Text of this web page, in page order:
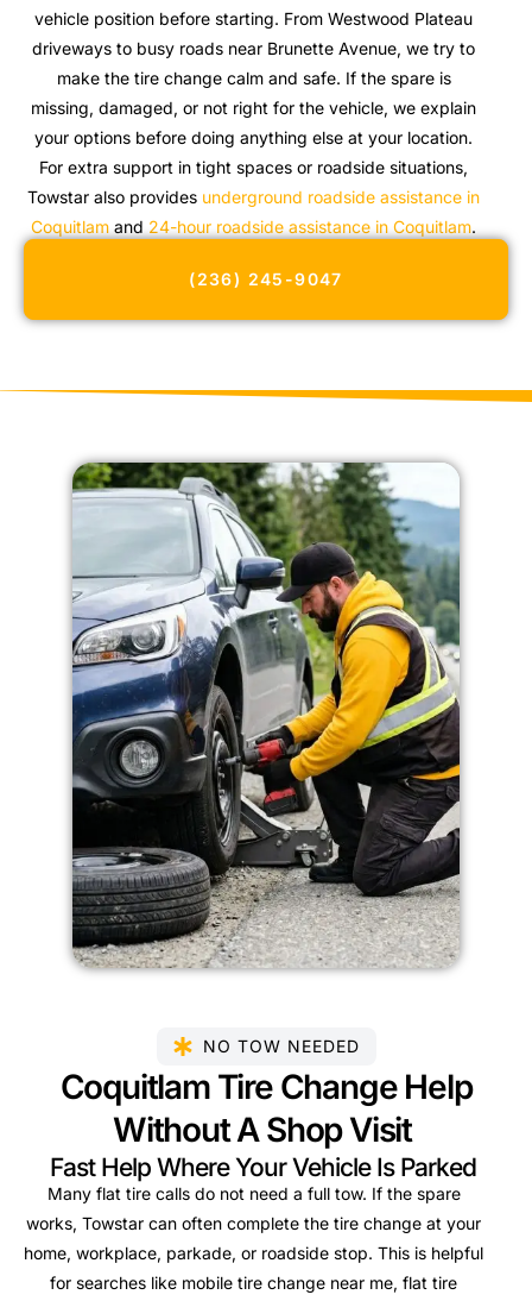
vehicle position before starting. From Westwood Plateau
driveways to busy roads near Brunette Avenue, we try to
make the tire change calm and safe. If the spare is
missing, damaged, or not right for the vehicle, we explain
your options before doing anything else at your location.
For extra support in tight spaces or roadside situations,
Towstar also provides underground roadside assistance in
Coquitlam and 24-hour roadside assistance in Coquitlam.
(236) 245-9047
NO TOW NEEDED
Coquitlam Tire Change Help
Without A Shop Visit
Fast Help Where Your Vehicle Is Parked
Many flat tire calls do not need a full tow. If the spare
works, Towstar can often complete the tire change at your
home, workplace, parkade, or roadside stop. This is helpful
for searches like mobile tire change near me, flat tire